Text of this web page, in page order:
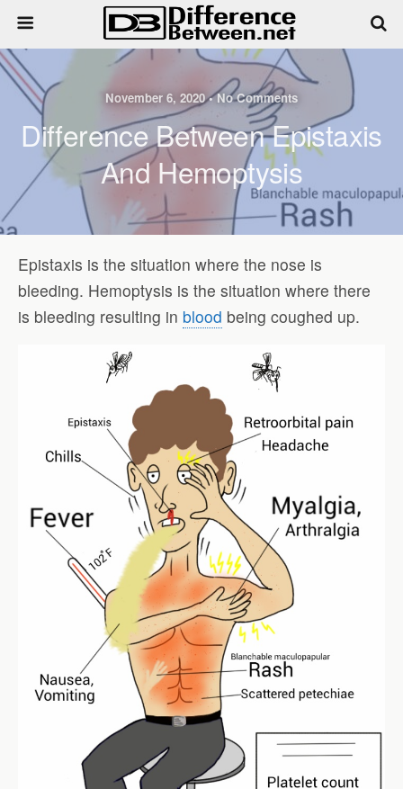
November 6, 2020 • No Comments
Difference Between Epistaxis
And Hemoptysis
Epistaxis is the situation where the nose is
bleeding. Hemoptysis is the situation where there
is bleeding resulting in blood being coughed up.